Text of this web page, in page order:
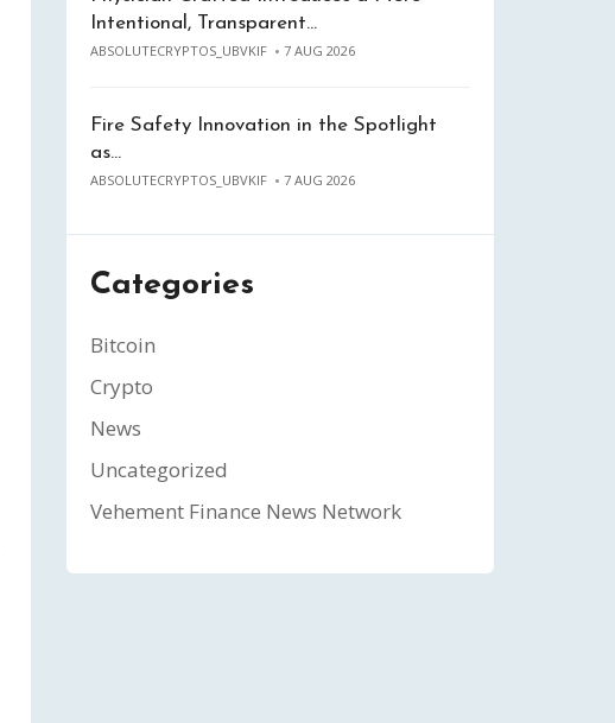
Intentional, Transparent…
ABSOLUTECRYPTOS_UBVKIF 7 AUG 2026
Fire Safety Innovation in the Spotlight
as…
ABSOLUTECRYPTOS_UBVKIF 7 AUG 2026
Categories
Bitcoin
Crypto
News
Uncategorized
Vehement Finance News Network